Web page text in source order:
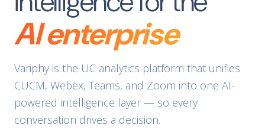
AI enterprise
Variphy is the UC analytics platform that unifies
CUCM, Webex, Teams, and Zoom into one AI-
powered intelligence layer — so every
conversation drives a decision.